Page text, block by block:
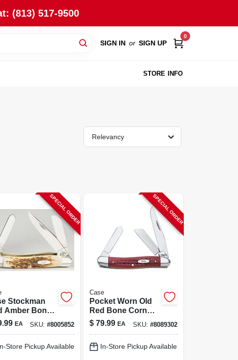
(813) 517-9500
SIGN IN or SIGN UP
0
STORE INFO
Relevancy
SPECIAL ORDER
Stockman
Amber Bone
Stainless
Pocket Knife
Blade
EA SKU:#8005852
Store Pickup Available
SPECIAL ORDER
Case
Pocket Worn Old
Red Bone Corn
Cob Jig Medium
Stockman Knife
$ 79.99 EA SKU: #8089302
In-Store Pickup Available